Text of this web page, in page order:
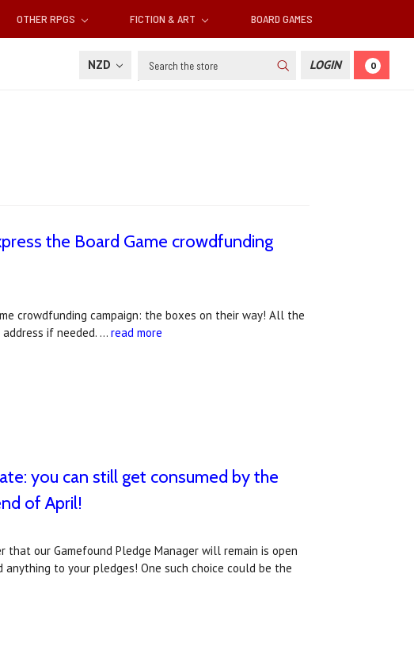
OTHER RPGS FICTION & ART BOARD GAMES
NZD Search LOGIN 0
the Board Game crowdfunding
crowdfunding campaign: the boxes on their way! All the
if needed. …read more
you can still get consumed by the
of April!
that our Gamefound Pledge Manager will remain is open
to your pledges! One such choice could be the